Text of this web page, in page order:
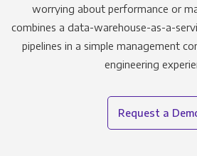
worrying about performance or
combines a data-warehouse-as-a-
pipelines in a simple management
engineering
Request a